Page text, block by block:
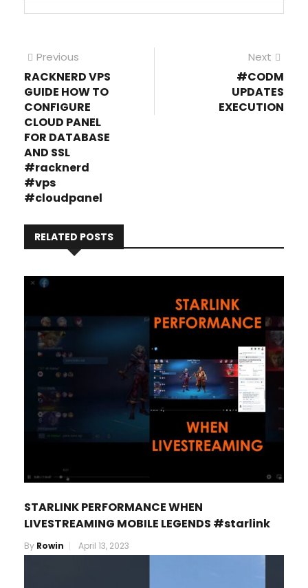
Post
navigation
Previous
post:
RACKNERD VPS
GUIDE HOW TO
CONFIGURE
CLOUD PANEL
FOR DATABASE
AND SSL
#racknerd
#vps
#cloudpanel
Next
#CODM
UPDATES
EXECUTION
RELATED POSTS
STARLINK PERFORMANCE WHEN
LIVESTREAMING MOBILE LEGENDS #starlink
By Rowin April 13, 2023